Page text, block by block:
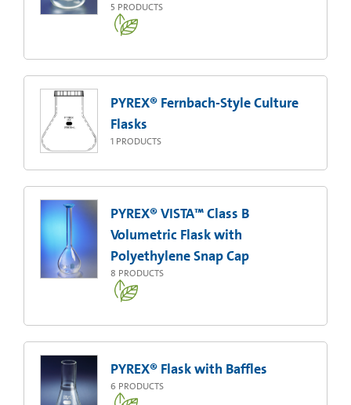
5 PRODUCTS
PYREX® Fernbach-Style Culture
Flasks
1 PRODUCTS
PYREX® VISTA™ Class B
Volumetric Flask with
Polyethylene Snap Cap
8 PRODUCTS
PYREX® Flask with Baffles
6 PRODUCTS